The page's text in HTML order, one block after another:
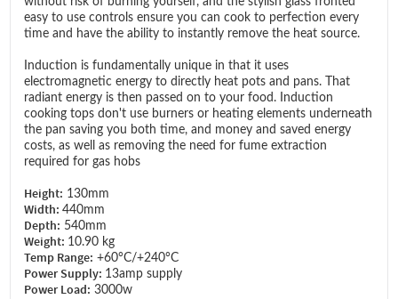
easy to use controls ensure you can cook to perfection every
time and have the ability to instantly remove the heat source.
Induction is fundamentally unique in that it uses
electromagnetic energy to directly heat pots and pans. That
radiant energy is then passed on to your food. Induction
cooking tops don't use burners or heating elements underneath
the pan saving you both time, and money and saved energy
costs, as well as removing the need for fume extraction
required for gas hobs
Height: 130mm
Width:440mm
Depth: 540mm
Weight: 10.90 kg
Temp Range: +60°C/+240°C
Power Supply: 13amp supply
Power Load: 3000w